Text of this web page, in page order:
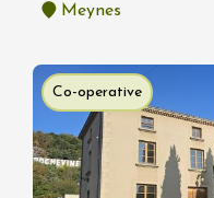
Meynes
Co-operative